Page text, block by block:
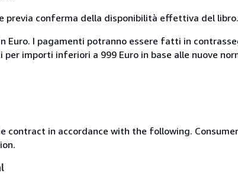
previa conferma della disponibilità effettiva del libro.
Euro. I pagamenti potranno essere fatti in
importi inferiori a 999 Euro in base alle nuove
contract in accordance with the following.